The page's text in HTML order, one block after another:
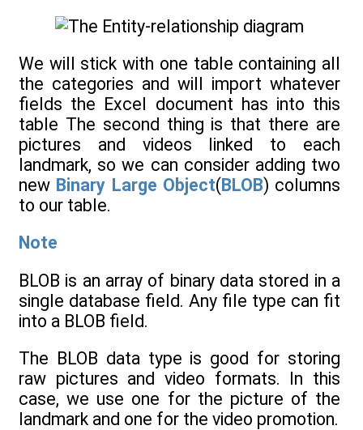
We will stick with one table containing all
the categories and will import whatever
fields the Excel document has into this
table The second thing is that there are
pictures and videos linked to each
landmark, so we can consider adding two
new Binary Large Object(BLOB) columns
to our table.
Note
BLOB is an array of binary data stored in a
single database field. Any file type can fit
into a BLOB field.
The BLOB data type is good for storing
raw pictures and video formats. In this
case, we use one for the picture of the
landmark and one for the video promotion.